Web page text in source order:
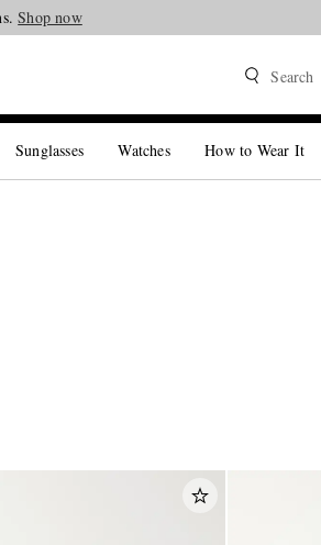
Shop now
Search
Sunglasses Watches How to Wear It